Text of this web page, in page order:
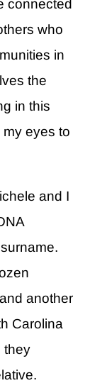
connected
who
in
the
in this
eyes to
and I
another
Carolina
they